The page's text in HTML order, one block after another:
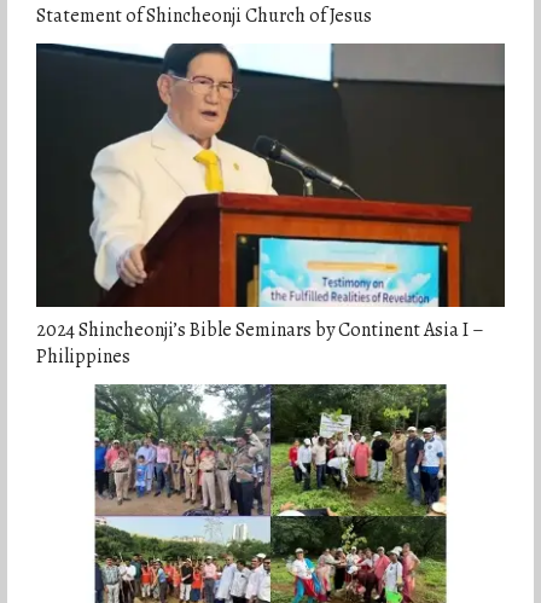
Statement of Shincheonji Church of Jesus
2024 Shincheonji’s Bible Seminars by Continent Asia I –
Philippines